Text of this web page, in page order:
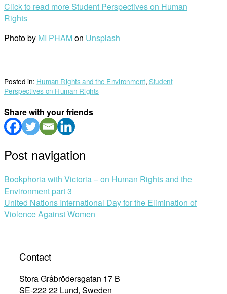
Click to read more Student Perspectives on Human
Rights
Photo by MI PHAMon Unsplash
Posted in: Human Rights and the Environment, Student
Perspectives on Human Rights
Share with your friends
Post navigation
Bookphoria with Victoria – on Human Rights and the
Environment part 3
United Nations International Day for the Elimination of
Violence Against Women
Contact
Stora Gråbrödersgatan 17 B
SE-222 22 Lund, Sweden